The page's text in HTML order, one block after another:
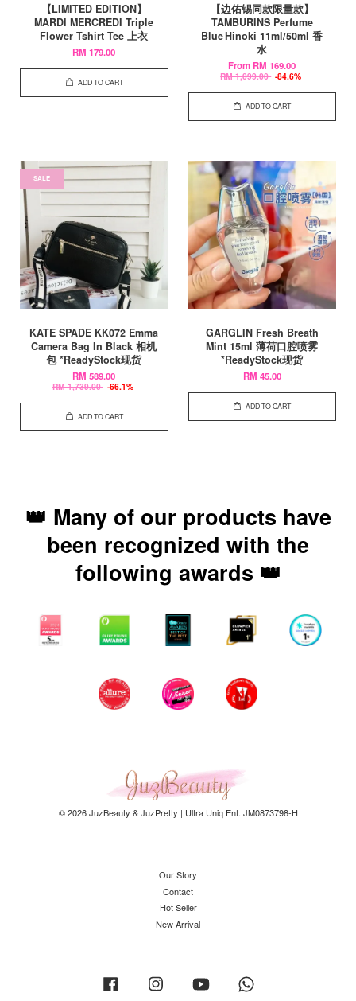
【LIMITED EDITION】
MARDI MERCREDI Triple
Flower Tshirt Tee 上衣
RM 179.00
ADD TO CART
【边佑锡同款限量款】
TAMBURINS Perfume
Blue Hinoki 11ml/50ml 香
水
From RM 169.00
RM 1,099.00 -84.6%
ADD TO CART
SALE
KATE SPADE KK072 Emma
Camera Bag In Black 相机
包 *ReadyStock现货
RM 589.00
RM 1,739.00 -66.1%
ADD TO CART
GARGLIN Fresh Breath
Mint 15ml 薄荷口腔喷雾
*ReadyStock现货
RM 45.00
ADD TO CART
👑 Many of our products have
been recognized with the
following awards 👑
© 2026 JuzBeauty & JuzPretty | Ultra Uniq Ent. JM0873798-H
Our Story
Contact
Hot Seller
New Arrival
Facebook Instagram YouTube